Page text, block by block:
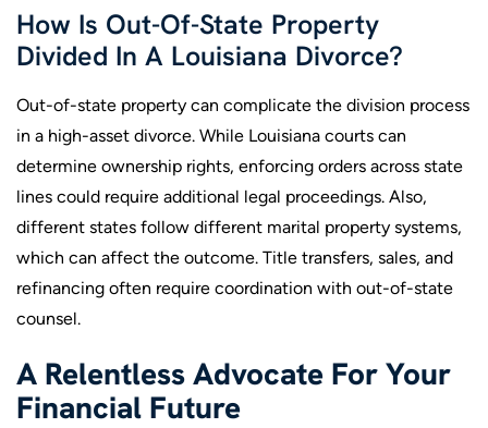
How Is Out-Of-State Property
Divided In A Louisiana Divorce?
Out-of-state property can complicate the division process
in a high-asset divorce. While Louisiana courts can
determine ownership rights, enforcing orders across state
lines could require additional legal proceedings. Also,
different states follow different marital property systems,
which can affect the outcome. Title transfers, sales, and
refinancing often require coordination with out-of-state
counsel.
A Relentless Advocate For Your
Financial Future